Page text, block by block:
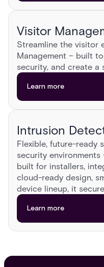
Visitor
Streamline the visitor
Management – built
security, and create a
Learn more
Intrusion
Flexible, future-ready
security
built for installers,
cloud-ready design,
device lineup, it
Learn more